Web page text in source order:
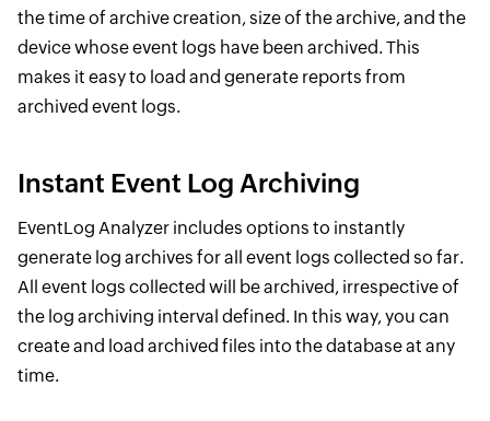
the time of archive creation, size of the archive, and the
device whose event logs have been archived. This
makes it easy to load and generate reports from
archived event logs.
Instant Event Log Archiving
EventLog Analyzer includes options to instantly
generate log archives for all event logs collected so far.
All event logs collected will be archived, irrespective of
the log archiving interval defined. In this way, you can
create and load archived files into the database at any
time.